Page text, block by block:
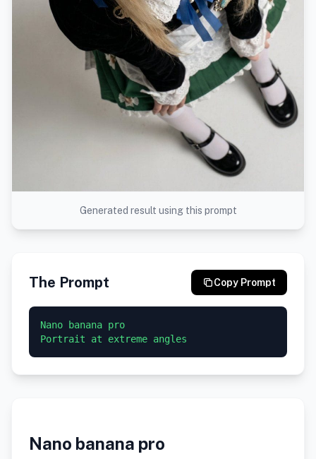
Generated result using this prompt
The Prompt Copy Prompt
Nano banana pro
Nano banana pro